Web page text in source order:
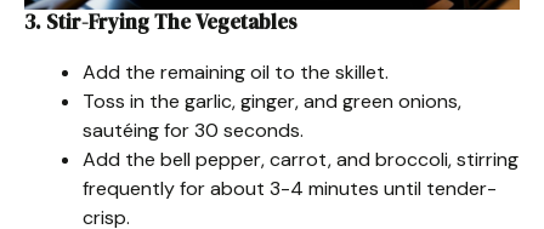
3. Stir-Frying The Vegetables
Add the remaining oil to the skillet.
Toss in the garlic, ginger, and green onions,
sautéing for 30 seconds.
Add the bell pepper, carrot, and broccoli, stirring
frequently for about 3-4 minutes until tender-
crisp.